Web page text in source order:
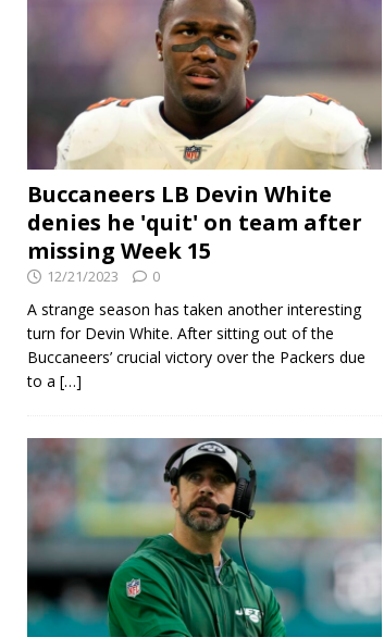
Buccaneers LB Devin White
denies he 'quit' on team after
missing Week 15
12/21/2023 0
A strange season has taken another interesting
turn for Devin White. After sitting out of the
Buccaneers’ crucial victory over the Packers due
to a […]